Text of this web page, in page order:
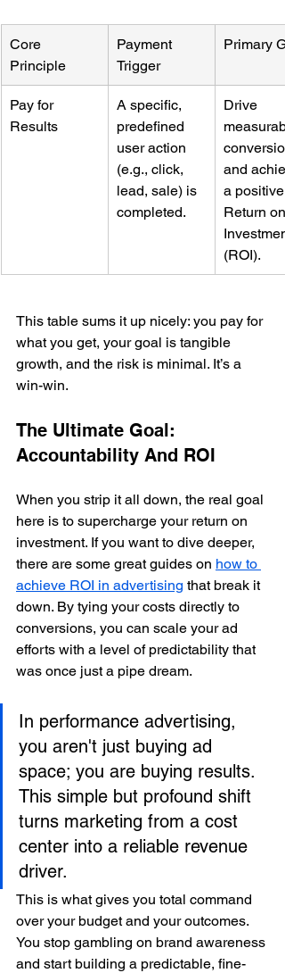
Core
Principle
Payment
Trigger
Primary
Pay for
Results
A specific,
predefined
user action
(e.g., click,
lead, sale) is
completed.
Drive
and
a positive
Return on
(ROI).
This table sums it up nicely: you pay for
what you get, your goal is tangible
growth, and the risk is minimal. It’s a
win-win.
The Ultimate Goal:
Accountability And ROI
When you strip it all down, the real goal
here is to supercharge your return on
investment. If you want to dive deeper,
there are some great guides on how to
achieve ROI in advertising that break it
down. By tying your costs directly to
conversions, you can scale your ad
efforts with a level of predictability that
was once just a pipe dream.
In performance advertising,
you aren't just buying ad
space; you are buying results.
This simple but profound shift
turns marketing from a cost
center into a reliable revenue
driver.
This is what gives you total command
over your budget and your outcomes.
You stop gambling on brand awareness
and start building a predictable, fine-